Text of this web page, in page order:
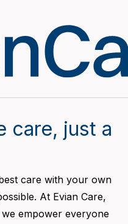
care, just a
care with your own
At Evian Care,
empower everyone